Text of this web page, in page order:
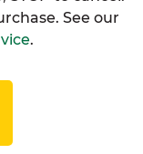
See our
.